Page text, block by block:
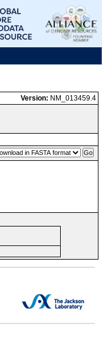
Version: NM_013459.4